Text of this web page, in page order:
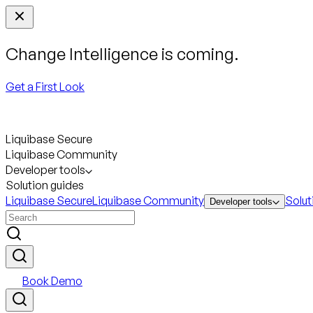
Change Intelligence is coming.
Get a First Look
Liquibase Secure
Liquibase Community
Developer tools
Solution guides
Liquibase SecureLiquibase Community Developer tools
Book Demo